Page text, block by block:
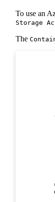
To use an
Storage
The